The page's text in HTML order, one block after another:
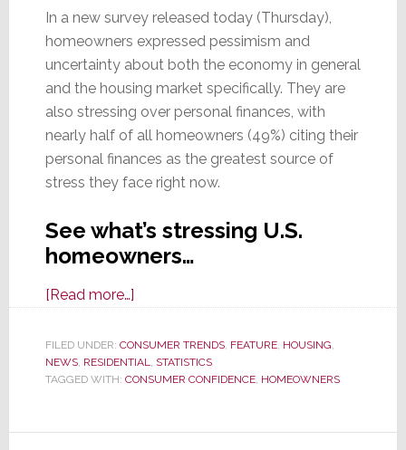
In a new survey released today (Thursday),
homeowners expressed pessimism and
uncertainty about both the economy in general
and the housing market specifically. They are
also stressing over personal finances, with
nearly half of all homeowners (49%) citing their
personal finances as the greatest source of
stress they face right now.
See what’s stressing U.S.
homeowners…
[Read more…]about
New
Survey,
U.S.
are
FILED UNDER: CONSUMER TRENDS, FEATURE, HOUSING
NEWS, RESIDENTIAL
STATISTICS
TAGGED WITH: CONSUMER CONFIDENCE, HOMEOWNERS